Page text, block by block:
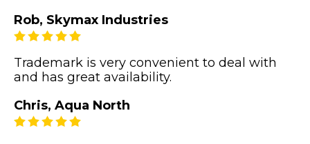
Rob, Skymax Industries
Trademark is very convenient to deal with
and has great availability.
Chris, Aqua North